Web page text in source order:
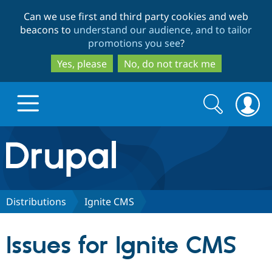
to
main
content
to
search
Can we use first and third party cookies and web
beacons to understand our audience, and to tailor
promotions you see?
Yes, please
No, do not track me
Drupal.org home
Discover Drupal
Search
form
Search
Distributions Ignite CMS
Issues for Ignite CMS